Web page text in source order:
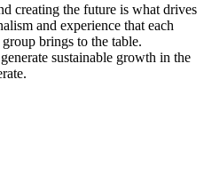
creating the future is what drives
and experience that each
brings to the table.
sustainable growth in the